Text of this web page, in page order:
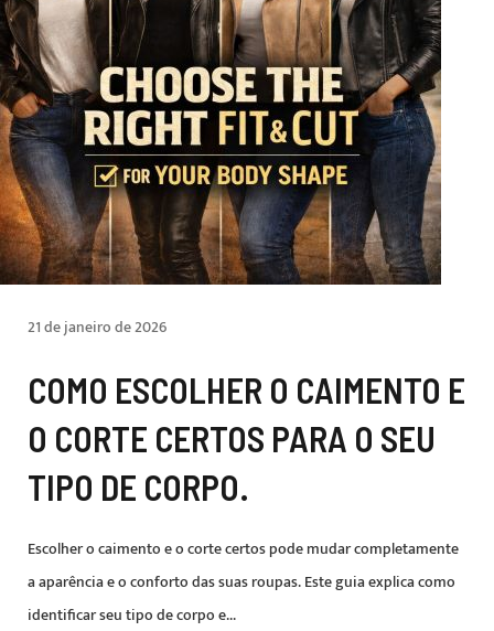
21 de janeiro de 2026
COMO ESCOLHER O CAIMENTO E
O CORTE CERTOS PARA O SEU
TIPO DE CORPO.
Escolher o caimento e o corte certos pode mudar completamente
a aparência e o conforto das suas roupas. Este guia explica como
identificar seu tipo de corpo e...